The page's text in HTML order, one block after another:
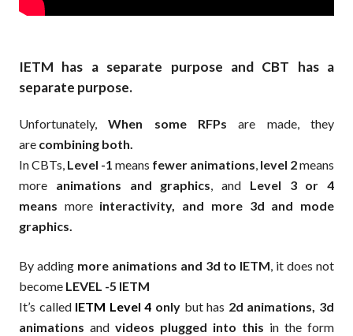
IETM has a separate purpose and CBT has a
separate purpose.
Unfortunately,When some RFPs are made, they
are combining both.
In CBTs, Level -1 means fewer animations, level 2means
more animations and graphics, and Level 3 or 4
means more interactivity, and more 3d and mode
graphics.
By adding more animations and 3d to IETM, it does not
become LEVEL -5 IETM
It’s called IETM Level 4 only but has 2d animations, 3d
animations and videos plugged into this in the form